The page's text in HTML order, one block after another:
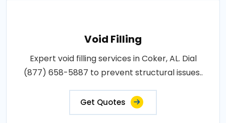
Void Filling
Expert void filling services in Coker, AL. Dial
(877) 658-5887 to prevent structural issues..
Get Quotes